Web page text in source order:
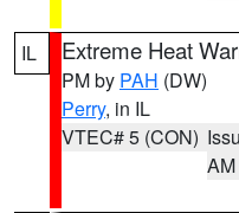
IL Extreme Heat
PM by PAH (DW)
Perry, in IL
VTEC# 5 (CON)
AM